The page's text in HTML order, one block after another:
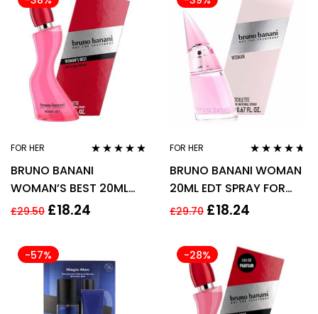
FOR HER
BRUNO BANANI
WOMAN’S BEST 20ML
EDT SPRAY
£29.50 £18.24
FOR HER
out of 5
BRUNO BANANI WOMAN
20ML EDT SPRAY FOR
HER
£29.70 £18.24
-57% -28%